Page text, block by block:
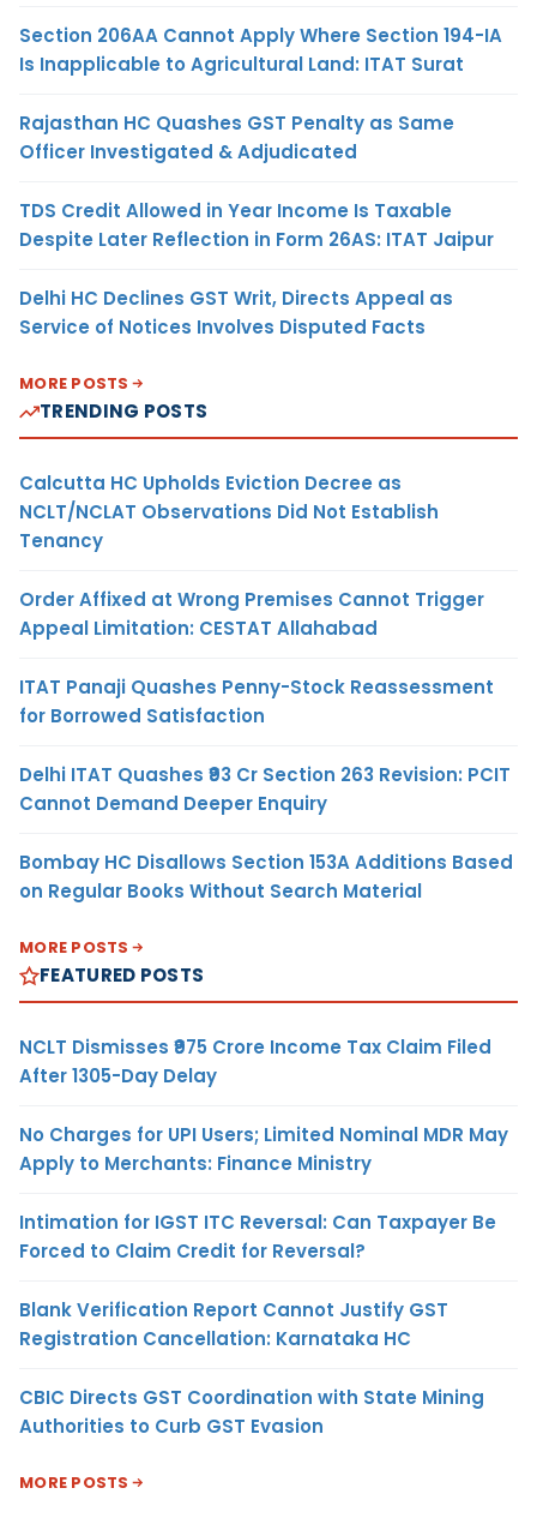
Section 206AA Cannot Apply Where Section 194-IA
Is Inapplicable to Agricultural Land: ITAT Surat
Rajasthan HC Quashes GST Penalty as Same
Officer Investigated & Adjudicated
TDS Credit Allowed in Year Income Is Taxable
Despite Later Reflection in Form 26AS: ITAT Jaipur
Delhi HC Declines GST Writ, Directs Appeal as
Service of Notices Involves Disputed Facts
MORE POSTS
TRENDING POSTS
Calcutta HC Upholds Eviction Decree as
NCLT/NCLAT Observations Did Not Establish
Tenancy
Order Affixed at Wrong Premises Cannot Trigger
Appeal Limitation: CESTAT Allahabad
ITAT Panaji Quashes Penny-Stock Reassessment
for Borrowed Satisfaction
Delhi ITAT Quashes ₹93 Cr Section 263 Revision: PCIT
Cannot Demand Deeper Enquiry
Bombay HC Disallows Section 153A Additions Based
on Regular Books Without Search Material
MORE POSTS
FEATURED POSTS
NCLT Dismisses ₹975 Crore Income Tax Claim Filed
After 1305-Day Delay
No Charges for UPI Users; Limited Nominal MDR May
Apply to Merchants: Finance Ministry
Intimation for IGST ITC Reversal: Can Taxpayer Be
Forced to Claim Credit for Reversal?
Blank Verification Report Cannot Justify GST
Registration Cancellation: Karnataka HC
CBIC Directs GST Coordination with State Mining
Authorities to Curb GST Evasion
MORE POSTS